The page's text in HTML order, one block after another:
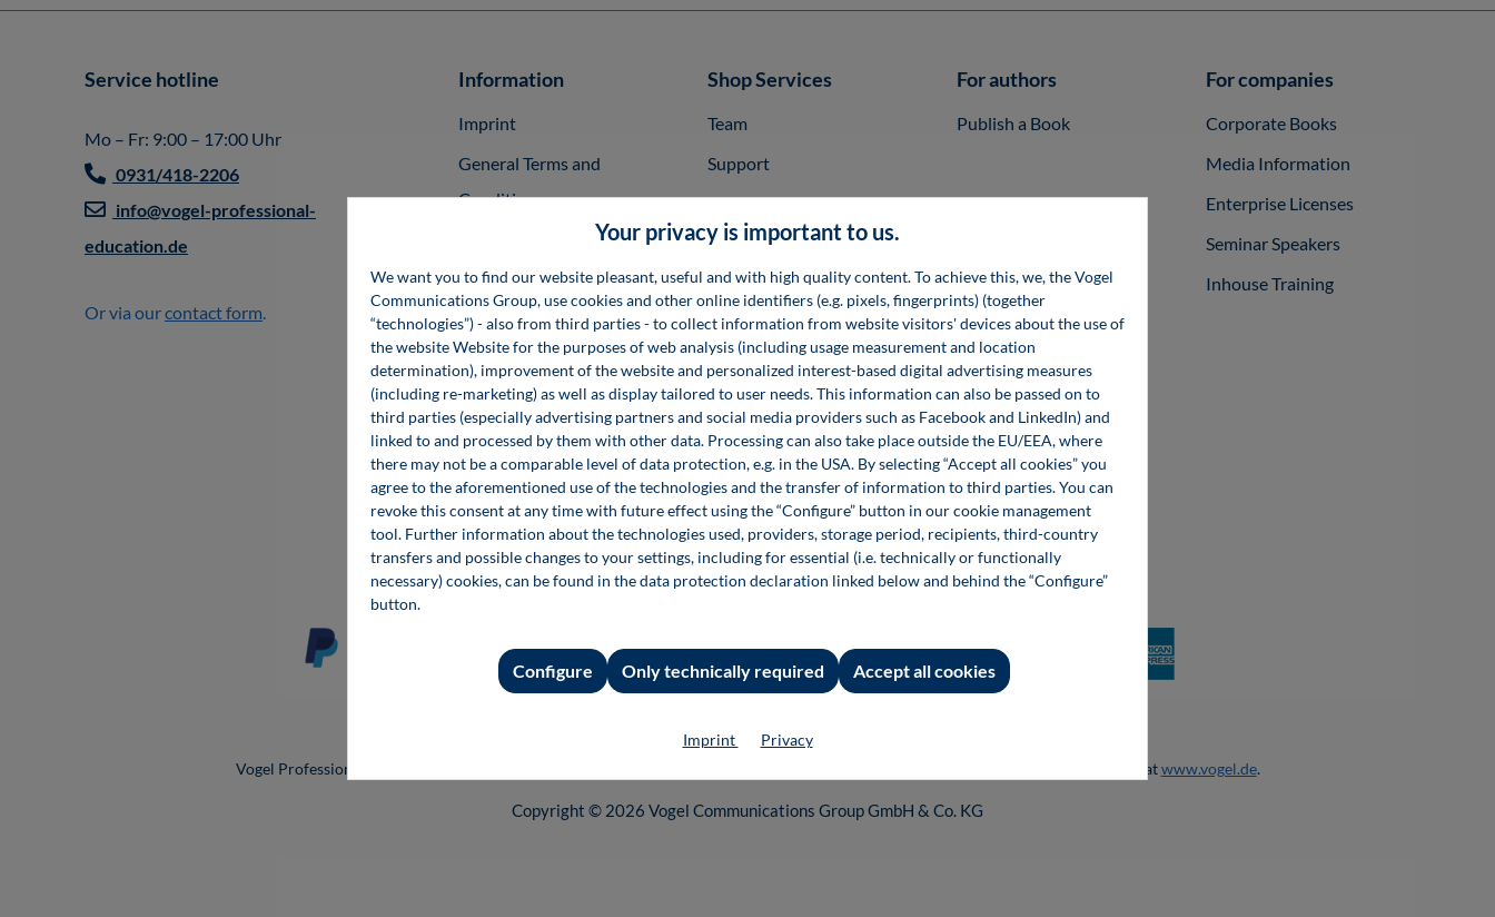
Service hotline
Mo – Fr: 9:00 – 17:00 Uhr
0931/418-2206
info@vogel-professional-
education.de
Or via ourcontact form.
Information
Imprint
General Terms and
Conditions
Vertrag widerrufen
Partner
Payment Conditions
Delivery Time and
Shipping
Privacy Policy
Accessibility Statement
Cookie settings
Shop Services
Team
Support
InfoClick
Specimen Copies
Rights of Use
System Requirements
Specialist Books
Seminars
Software
For authors
Publish a Book
For companies
Corporate Books
Media Information
Enterprise Licenses
Seminar Speakers
Inhouse Training
Vogel Professional Education is a brand of the Vogel Communications Group. You can find our entire range of products and services atwww.vogel.de.
Copyright © 2026 Vogel Communications Group GmbH & Co. KG
Your privacy is important to us.
We want you to find our website pleasant, useful and with high quality content. To achieve this, we, the Vogel
Communications Group, use cookies and other online identifiers (e.g. pixels, fingerprints) (together
“technologies”) - also from third parties - to collect information from website visitors' devices about the use of
the website Website for the purposes of web analysis (including usage measurement and location
determination), improvement of the website and personalized interest-based digital advertising measures
(including re-marketing) as well as display tailored to user needs. This information can also be passed on to
third parties (especially advertising partners and social media providers such as Facebook and LinkedIn) and
linked to and processed by them with other data. Processing can also take place outside the EU/EEA, where
there may not be a comparable level of data protection, e.g. in the USA. By selecting “Accept all cookies” you
agree to the aforementioned use of the technologies and the transfer of information to third parties. You can
revoke this consent at any time with future effect using the “Configure” button in our cookie management
tool. Further information about the technologies used, providers, storage period, recipients, third-country
transfers and possible changes to your settings, including for essential (i.e. technically or functionally
necessary) cookies, can be found in the data protection declaration linked below and behind the “Configure”
button.
Only technically required
Configure Accept all cookies
Imprint Privacy